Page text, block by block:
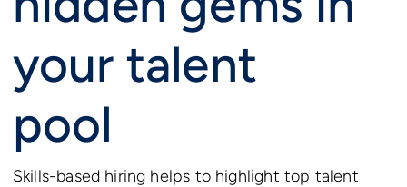
your talent
pool
Skills-based hiring helps to highlight top talent